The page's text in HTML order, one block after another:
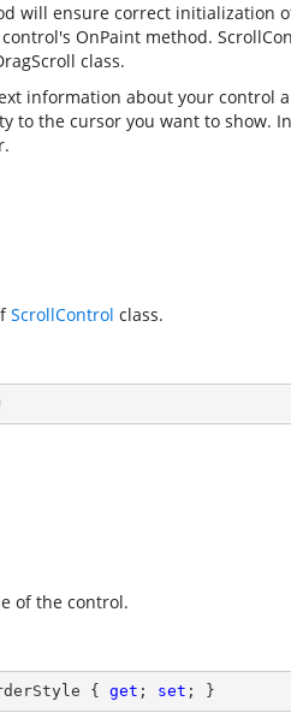
will ensure correct
OnPaint method.
class.
information about your control
to the cursor you want to show.
ScrollControl class.
of the control.
{ get ; set ; }